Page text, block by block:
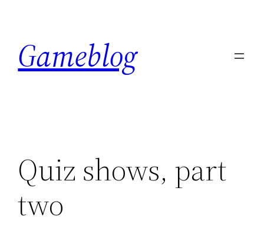
content
Gameblog
Quiz shows, part
two